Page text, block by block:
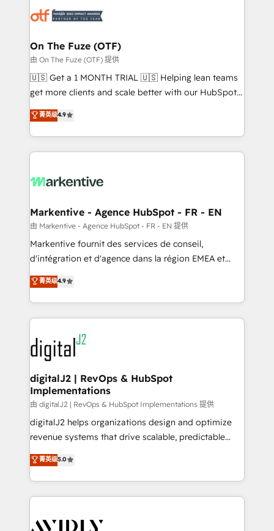
results, fast. ⚙️CRM & RevOps: Align all Hubs to your
🎯Demand Gen & ABM: Drive pipeline with inbound,
ABM, AEO, SEO, & paid media. 👩‍💻Web Design:
Build high-performing websites with UX, messaging,
& conversion strategy that drive results. 🤖AI
AI, & maximize AEO with tailored AI services. 🧩
Integrations: Extend HubSpot with custom
On The Fuze (OTF)
由 On The Fuze (OTF) 提供
🇺🇸 Get a 1 MONTH TRIAL 🇺🇸 Helping lean teams
get more clients and scale better with our HubSpot
Consulting & 'Done For You' Services. 🚀 Who We
Work With 🚀 We help lean, growing companies: -
Win more business - Reduce no-shows - Improve
lead & deal conversion rates - Scale with less
What do you get? 🤓 Our client's are too busy to
Personal Consultant + Tech Team to handle the
heavy lifting of mapping out AND building your ideal
system. + Get best practices and 'don't know what
you don't know' recommendations to maximize
6,500+ Partners) and was named 2023 HubSpot
Partner of the Year 💥 Trusted by 2,500+ companies
www.onthefuze.com/hubspot-admin Contact us to
learn more!
菁英级4.9
Markentive - Agence HubSpot - FR - EN
由 Markentive - Agence HubSpot - FR - EN 提供
Markentive fournit des services de conseil,
d'intégration et d'agence dans la région EMEA et
North America. Avec plus de 115 experts en
marketing automation, Growth, Revops, CRM et
webdesign. Markentive is both a consulting firm, a
digital agency and an integrator. With over 115
experts in marketing automation, growth, revops,
CRM and webdesign (We focus on EMEA - USA
customers).
菁英级4.9
digitalJ2 | RevOps & HubSpot
Implementations
由 digitalJ2 | RevOps & HubSpot Implementations 提供
digitalJ2 helps organizations design and optimize
revenue systems that drive scalable, predictable
growth. As a triple-accredited HubSpot Solutions
Partner, we specialize in both strategic RevOps
planning and hands-on technical execution - building
the operational foundation companies need to
Healthcare - Financial Services - Managed IT (MSP) -
菁英级5.0